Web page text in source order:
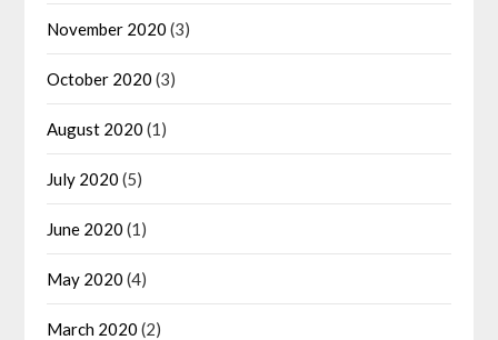
November 2020 (3)
October 2020 (3)
August 2020 (1)
July 2020 (5)
June 2020 (1)
May 2020 (4)
March 2020 (2)